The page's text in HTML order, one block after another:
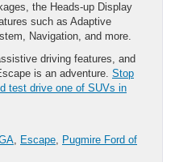
the Heads-up Display
such as Adaptive
Navigation, and more.
driving features, and
is an adventure. Stop
test drive one of SUVs in
, Escape, Pugmire Ford of